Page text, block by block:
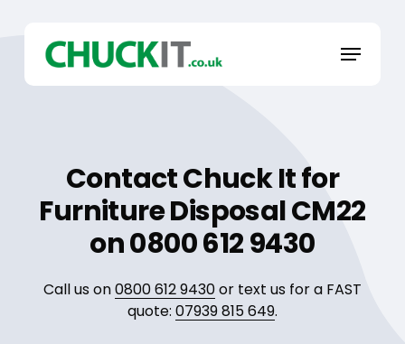
content
Menu
Contact Chuck It for
Furniture Disposal CM22
on 0800 612 9430
Call us on0800 612 9430or text us for a FAST
quote: 07939 815 649.